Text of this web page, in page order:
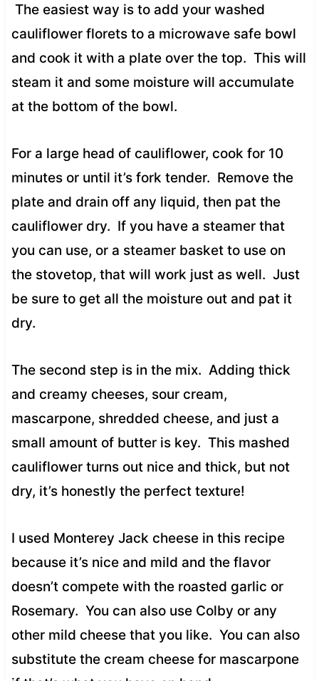
The easiest way is to add your washed
cauliflower florets to a microwave safe bowl
and cook it with a plate over the top. This will
steam it and some moisture will accumulate
at the bottom of the bowl.
For a large head of cauliflower, cook for 10
minutes or until it’s fork tender. Remove the
plate and drain off any liquid, then pat the
cauliflower dry. If you have a steamer that
you can use, or a steamer basket to use on
the stovetop, that will work just as well. Just
be sure to get all the moisture out and pat it
dry.
The second step is in the mix. Adding thick
and creamy cheeses, sour cream,
mascarpone, shredded cheese, and just a
small amount of butter is key. This mashed
cauliflower turns out nice and thick, but not
dry, it’s honestly the perfect texture!
I used Monterey Jack cheese in this recipe
because it’s nice and mild and the flavor
doesn’t compete with the roasted garlic or
Rosemary. You can also use Colby or any
other mild cheese that you like. You can also
substitute the cream cheese for mascarpone